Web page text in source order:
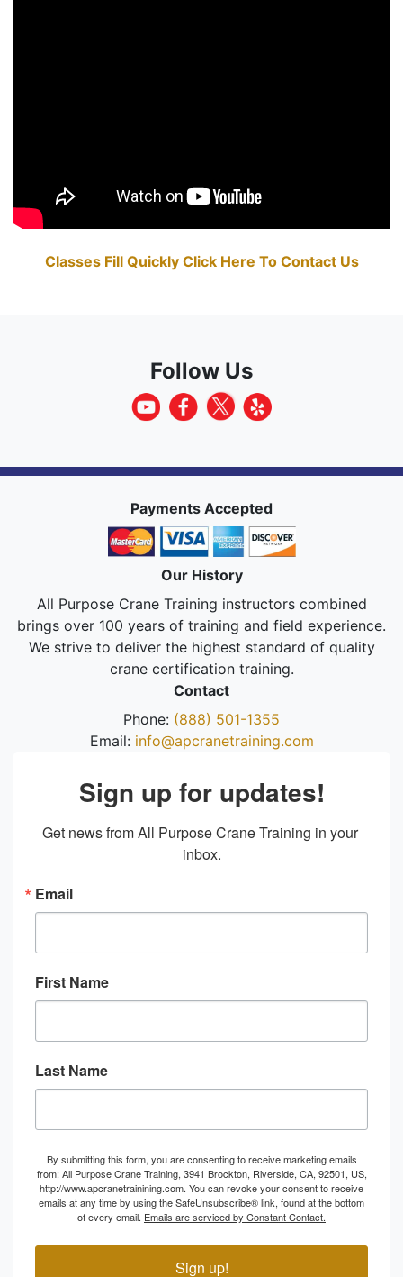
Classes Fill Quickly Click Here To Contact Us
Follow Us
Payments Accepted
Our History
All Purpose Crane Training instructors combined
brings over 100 years of training and field experience.
We strive to deliver the highest standard of quality
crane certification training.
Contact
Phone: (888) 501-1355
Email: info@apcranetraining.com
Sign up for updates!
Get news from All Purpose Crane Training in your
inbox.
Email
First Name
Last Name
By submitting this form, you are consenting to receive marketing emails
from: All Purpose Crane Training, 3941 Brockton, Riverside, CA, 92501, US,
http://www.apcranetrainining.com. You can revoke your consent to receive
emails at any time by using the SafeUnsubscribe® link, found at the bottom
of every email. Emails are serviced by Constant Contact.
Sign up!